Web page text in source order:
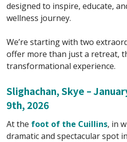
designed to inspire, educate,
wellness journey.
We’re starting with two
offer more than just a retreat,
transformational experience.
Slighachan, Skye –
9th, 2026
At the foot of the Cuillins, in
dramatic and spectacular spot